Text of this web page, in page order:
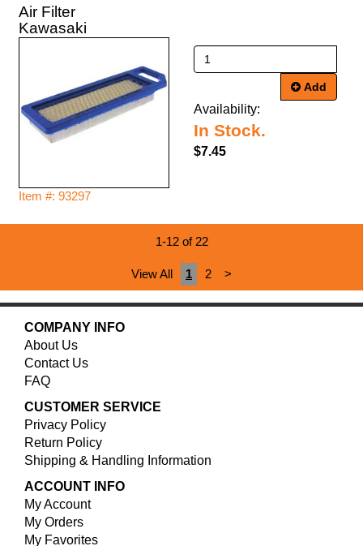
Air Filter
Kawasaki
Item #: 93297
Add
Availability:
In Stock.
$7.45
1-12 of 22
View All 1 2 >
COMPANY INFO
About Us
Contact Us
FAQ
CUSTOMER SERVICE
Privacy Policy
Return Policy
Shipping & Handling Information
ACCOUNT INFO
My Account
My Orders
My Favorites